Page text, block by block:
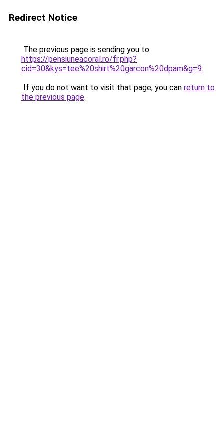
Redirect Notice
The previous page is sending you to
https://pensiuneacoral.ro/fr.php?
cid=30&kys=tee%20shirt%20garcon%20dpam&g=9.
If you do not want to visit that page, you can return to
the previous page.